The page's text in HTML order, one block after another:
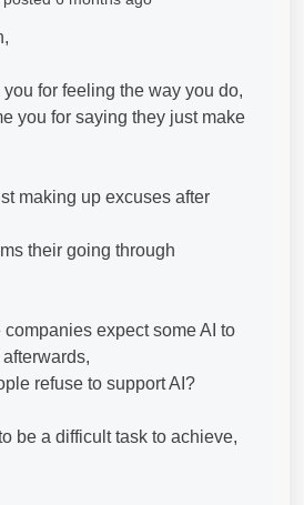
you for feeling the way you do,
you for saying they just make
making up excuses after
their going through
companies expect some AI to
refuse to support AI?
be a difficult task to achieve,